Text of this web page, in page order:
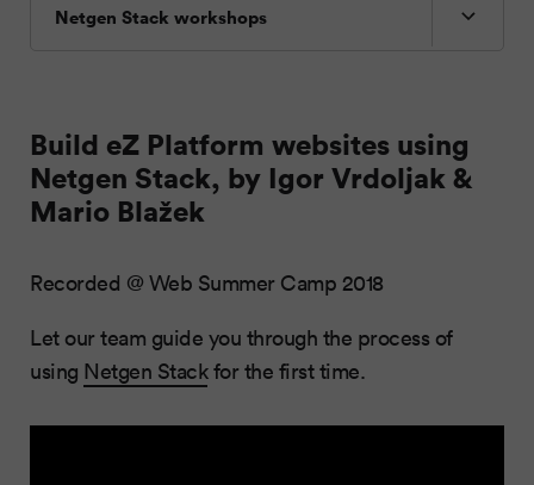
Netgen Stack workshops
Build eZ Platform websites using
Netgen Stack, by Igor Vrdoljak &
Mario Blažek
Recorded @ Web Summer Camp 2018
Let our team guide you through the process of
using Netgen Stackfor the first time.